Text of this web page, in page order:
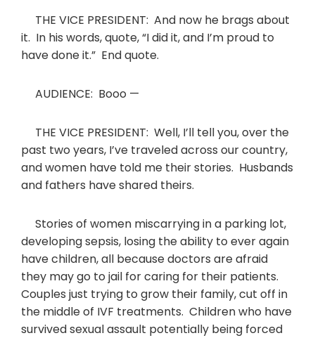
THE VICE PRESIDENT: And now he brags about
it. In his words, quote, “I did it, and I’m proud to
have done it.” End quote.
AUDIENCE: Booo —
THE VICE PRESIDENT: Well, I’ll tell you, over the
past two years, I’ve traveled across our country,
and women have told me their stories. Husbands
and fathers have shared theirs.
Stories of women miscarrying in a parking lot,
developing sepsis, losing the ability to ever again
have children, all because doctors are afraid
they may go to jail for caring for their patients.
Couples just trying to grow their family, cut off in
the middle of IVF treatments. Children who have
survived sexual assault potentially being forced